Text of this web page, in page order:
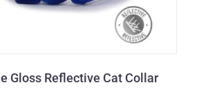
Gloss Reflective Cat Collar